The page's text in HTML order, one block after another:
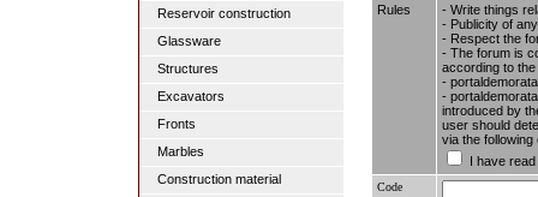
Reservoir construction
Glassware
Structures
Excavators
Fronts
Marbles
Construction material
Rules
- Write things
- Publicity of
- Respect the
- The forum is
according to
-
-
introduced by
user should
via the
I have
Code